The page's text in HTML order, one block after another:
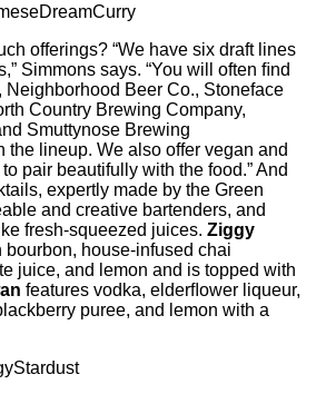
offerings? “We have six draft lines
Simmons says. “You will often ﬁnd
Neighborhood Beer Co., Stoneface
Country Brewing Company,
Smuttynose Brewing
the lineup. We also offer vegan and
pair beautifully with the food.” And
expertly made by the Green
and creative bartenders, and
fresh-squeezed juices. Ziggy
bourbon, house-infused chai
juice, and lemon and is topped with
features vodka, elderﬂower liqueur,
puree, and lemon with a